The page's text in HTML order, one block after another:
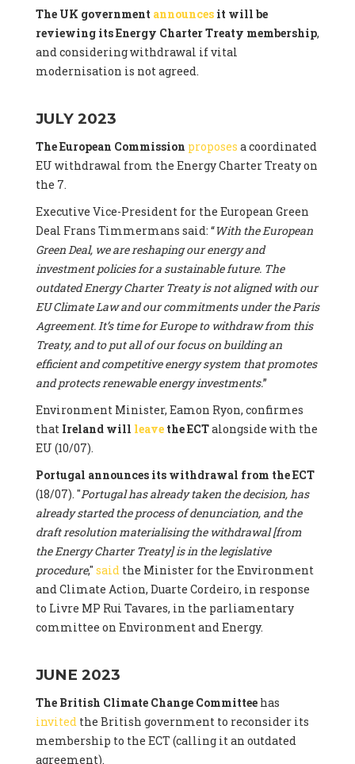
The UK government announcesit will be
reviewing its Energy Charter Treaty membership,
and considering withdrawal if vital
modernisation is not agreed.
JULY 2023
The European Commission proposes a coordinated
EU withdrawal from the Energy Charter Treaty on
the 7.
Executive Vice-President for the European Green
Deal Frans Timmermans said: “With the European
Green Deal, we are reshaping our energy and
investment policies for a sustainable future. The
outdated Energy Charter Treaty is not aligned with our
EU Climate Law and our commitments under the Paris
Agreement. It’s time for Europe to withdraw from this
Treaty, and to put all of our focus on building an
efficient and competitive energy system that promotes
and protects renewable energy investments.”
Environment Minister, Eamon Ryon, confirmes
that Ireland will leavethe ECTalongside with the
EU (10/07).
Portugal announces its withdrawal from the ECT
(18/07). "Portugal has already taken the decision, has
already started the process of denunciation, and the
draft resolution materialising the withdrawal [from
the Energy Charter Treaty] is in the legislative
procedure," saidthe Minister for the Environment
and Climate Action, Duarte Cordeiro, in response
to Livre MP Rui Tavares, in the parliamentary
committee on Environment and Energy.
JUNE 2023
The British Climate Change Committeehas
invitedthe British government to reconsider its
membership to the ECT (calling it an outdated
agreement).